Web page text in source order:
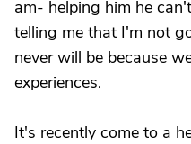
am- helping him he
telling me that I'm not
never will be because
experiences.
It's recently come to a